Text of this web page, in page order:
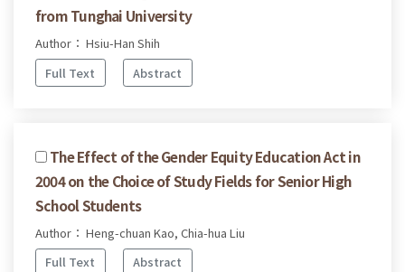
from Tunghai University
Author： Hsiu-Han Shih
Full Text
Abstract
The Effect of the Gender Equity Education Act in
2004 on the Choice of Study Fields for Senior High
School Students
Author： Heng-chuan Kao, Chia-hua Liu
Full Text
Abstract